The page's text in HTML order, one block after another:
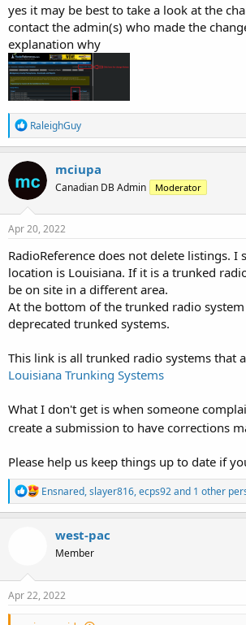
yes it may be best to take a look at the
contact the admin(s) who made the
explanation why
R
e
a
c
i
o
n
s
RaleighGuy
mciupa
Canadian DB Admin Moderator
Apr 20, 2022
RadioReference does not delete listings. I
location is Louisiana. If it is a trunked
be on site in a different area.
At the bottom of the trunked radio
deprecated trunked systems.
This link is all trunked radio systems that
Louisiana Trunking Systems
What I don't get is when someone
create a submission to have corrections
Please help us keep things up to date if
R
e
a
n
s
Ensnared,slayer816,ecps92and 1 other
west-pac
Member
Apr 22, 2022